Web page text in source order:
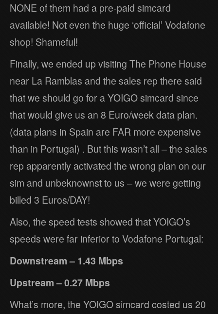
NONE of them had a pre-paid simcard
available! Not even the huge ‘official’ Vodafone
shop! Shameful!
Finally, we ended up visiting The Phone House
near La Ramblas and the sales rep there said
that we should go for a YOIGO simcard since
that would give us an 8 Euro/week data plan.
(data plans in Spain are FAR more expensive
than in Portugal) . But this wasn’t all – the sales
rep apparently activated the wrong plan on our
sim and unbeknownst to us – we were getting
billed 3 Euros/DAY!
Also, the speed tests showed that YOIGO’s
speeds were far inferior to Vodafone Portugal:
Downstream – 1.43 Mbps
Upstream – 0.27 Mbps
What’s more, the YOIGO simcard costed us 20